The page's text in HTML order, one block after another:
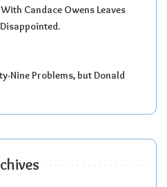
Candace Owens Leaves
Nine Problems, but Donald